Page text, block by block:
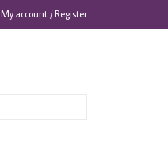
My account / Register